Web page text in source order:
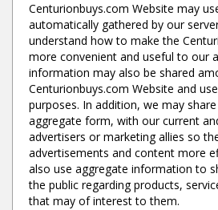
Centurionbuys.com Website may
automatically gathered by our
understand how to make the
more convenient and useful to our
information may also be shared
Centurionbuys.com Website and
purposes. In addition, we may
aggregate form, with our current
advertisers or marketing allies so
advertisements and content more
also use aggregate information to
the public regarding products,
that may of interest to them.